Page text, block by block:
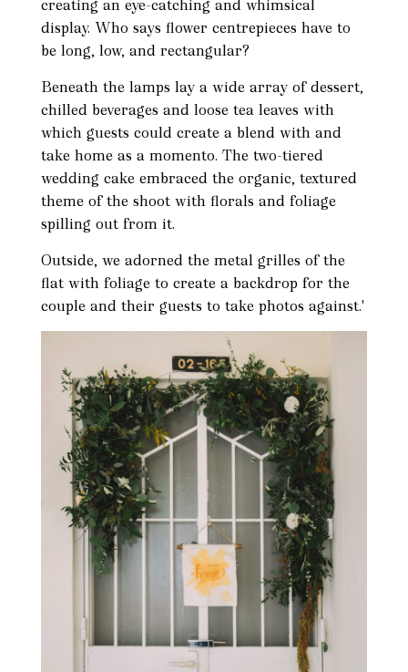
creating an eye-catching and whimsical
display. Who says flower centrepieces have to
be long, low, and rectangular?
Beneath the lamps lay a wide array of dessert,
chilled beverages and loose tea leaves with
which guests could create a blend with and
take home as a momento. The two-tiered
wedding cake embraced the organic, textured
theme of the shoot with florals and foliage
spilling out from it.
Outside, we adorned the metal grilles of the
flat with foliage to create a backdrop for the
couple and their guests to take photos against.'